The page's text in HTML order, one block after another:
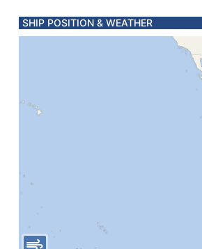
SHIP POSITION & WEATHER